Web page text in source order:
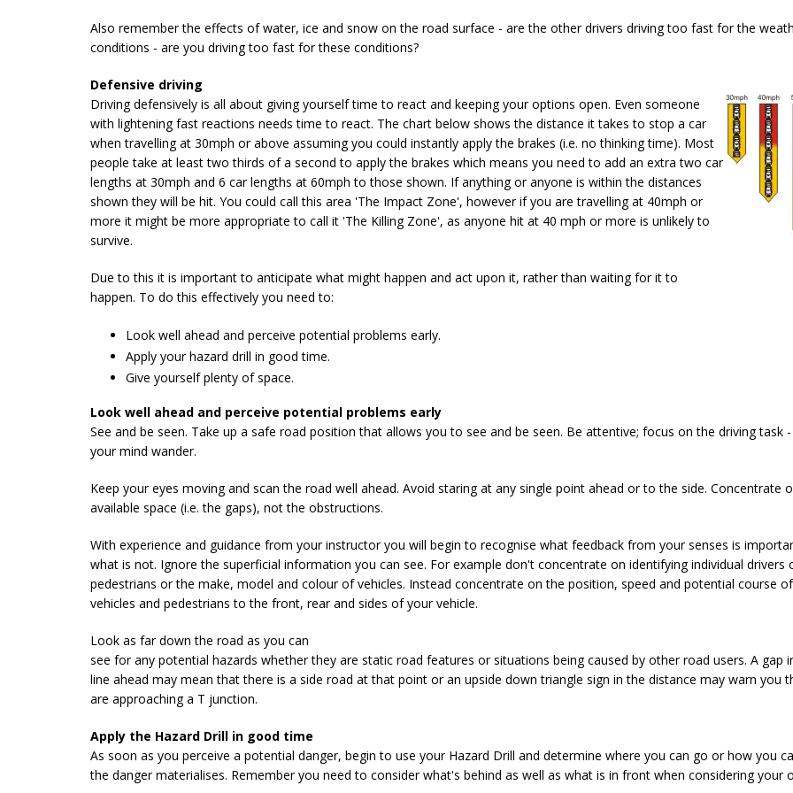
Also remember the effects of water, ice and snow on the road surface - are the other drivers driving too fast for the
conditions - are you driving too fast for these conditions?
Defensive driving
Driving defensively is all about giving yourself time to react and keeping your options open. Even someone
with lightening fast reactions needs time to react. The chart below shows the distance it takes to stop a car
when travelling at 30mph or above assuming you could instantly apply the brakes (i.e. no thinking time). Most
people take at least two thirds of a second to apply the brakes which means you need to add an extra two car
lengths at 30mph and 6 car lengths at 60mph to those shown. If anything or anyone is within the distances
shown they will be hit. You could call this area 'The Impact Zone', however if you are travelling at 40mph or
more it might be more appropriate to call it 'The Killing Zone', as anyone hit at 40 mph or more is unlikely to
survive.
Due to this it is important to anticipate what might happen and act upon it, rather than waiting for it to
happen. To do this effectively you need to:
Look well ahead and perceive potential problems early.
Apply your hazard drill in good time.
Give yourself plenty of space.
Look well ahead and perceive potential problems early
See and be seen. Take up a safe road position that allows you to see and be seen. Be attentive; focus on the driving task
your mind wander.
Keep your eyes moving and scan the road well ahead. Avoid staring at any single point ahead or to the side. Concentrate
available space (i.e. the gaps), not the obstructions.
With experience and guidance from your instructor you will begin to recognise what feedback from your senses is
what is not. Ignore the superficial information you can see. For example don't concentrate on identifying individual drivers
pedestrians or the make, model and colour of vehicles. Instead concentrate on the position, speed and potential course
vehicles and pedestrians to the front, rear and sides of your vehicle.
Look as far down the road as you can
see for any potential hazards whether they are static road features or situations being caused by other road users. A gap
line ahead may mean that there is a side road at that point or an upside down triangle sign in the distance may warn you
are approaching a T junction.
Apply the Hazard Drill in good time
As soon as you perceive a potential danger, begin to use your Hazard Drill and determine where you can go or how you
the danger materialises. Remember you need to consider what's behind as well as what is in front when considering your